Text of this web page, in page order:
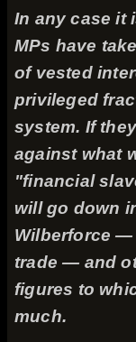
In any case it
MPs have
of vested
privileged
system. If
against what
"financial
will go down
Wilberforce —
trade — and
figures to
much.